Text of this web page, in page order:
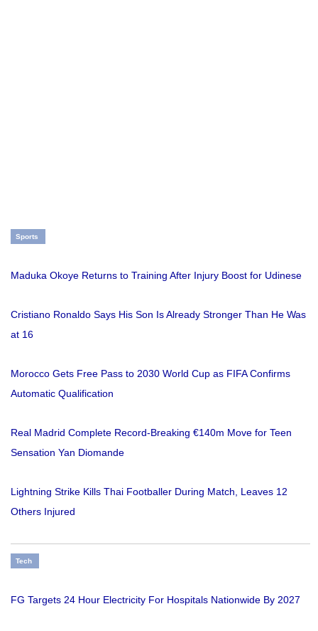
Sports
Maduka Okoye Returns to Training After Injury Boost for Udinese
Cristiano Ronaldo Says His Son Is Already Stronger Than He Was
at 16
Morocco Gets Free Pass to 2030 World Cup as FIFA Confirms
Automatic Qualification
Real Madrid Complete Record-Breaking €140m Move for Teen
Sensation Yan Diomande
Lightning Strike Kills Thai Footballer During Match, Leaves 12
Others Injured
Tech
FG Targets 24 Hour Electricity For Hospitals Nationwide By 2027